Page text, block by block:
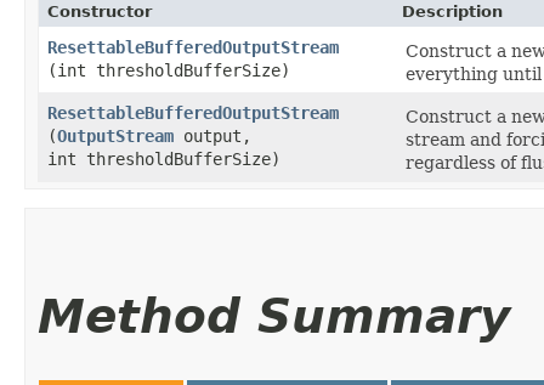
Constructor Description
ResettableBufferedOutputStream
(int thresholdBufferSize)
Construct a
everything until
ResettableBufferedOutputStream
(OutputStream output,
int thresholdBufferSize)
Construct a
stream and
regardless of
Method Summary